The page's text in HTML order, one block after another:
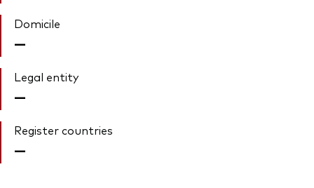
Domicile
—
Legal entity
—
Register countries
—